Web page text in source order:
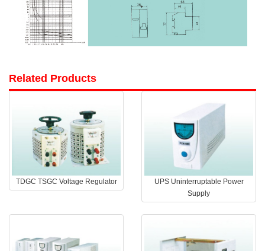
Related Products
TDGC TSGC Voltage Regulator
UPS Uninterruptable Power
Supply